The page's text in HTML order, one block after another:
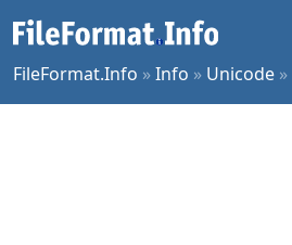
FileFormat.Info »Info » Unicode »